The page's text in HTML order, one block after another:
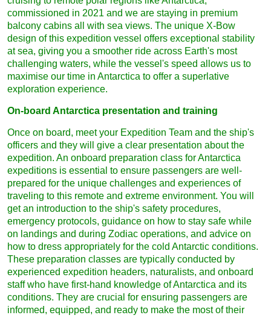
commissioned in 2021 and we are staying in premium
balcony cabins all with sea views. The unique X-Bow
design of this expedition vessel offers exceptional stability
at sea, giving you a smoother ride across Earth's most
challenging waters, while the vessel's speed allows us to
maximise our time in Antarctica to offer a superlative
exploration experience.
On-board Antarctica presentation and training
Once on board, meet your Expedition Team and the ship's
officers and they will give a clear presentation about the
expedition. An onboard preparation class for Antarctica
expeditions is essential to ensure passengers are well-
prepared for the unique challenges and experiences of
traveling to this remote and extreme environment. You will
get an introduction to the ship's safety procedures,
emergency protocols, guidance on how to stay safe while
on landings and during Zodiac operations, and advice on
how to dress appropriately for the cold Antarctic conditions.
These preparation classes are typically conducted by
experienced expedition headers, naturalists, and onboard
staff who have first-hand knowledge of Antarctica and its
conditions. They are crucial for ensuring passengers are
informed, equipped, and ready to make the most of their